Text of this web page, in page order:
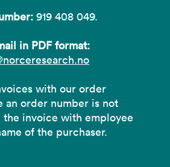
919 408 049.
in PDF format:
with our order
an order number is not
the invoice with employee
of the purchaser.